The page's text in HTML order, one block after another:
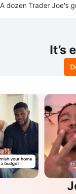
A dozen Trader Joe's
It’s